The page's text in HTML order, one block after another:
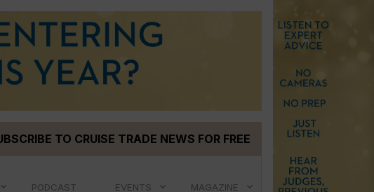
TO CRUISE TRADE NEWS FOR FREE
PODCAST EVENTS MAGAZINE